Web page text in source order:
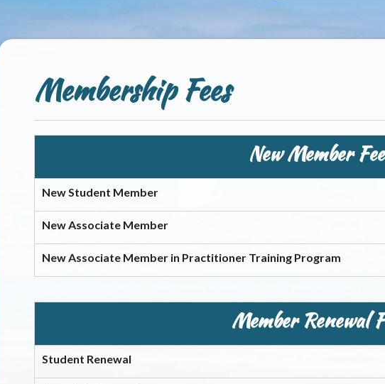
Membership Fees
New Member
New Student Member
New Associate Member
New Associate Member in Practitioner Training Program
Member Renewal
Student Renewal